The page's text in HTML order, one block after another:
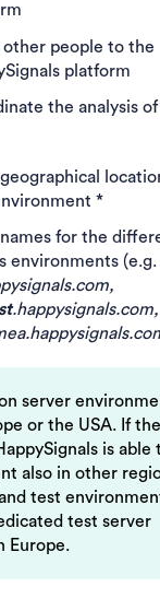
other people to the
platform
the analysis
*
for the
environments (e.g.
.happysignals.com,
server
or the USA. If
is able
also in other
test
test server
Europe.